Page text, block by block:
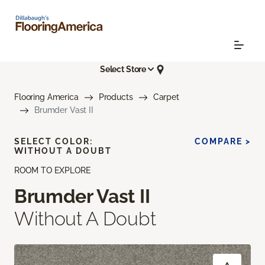
Select Store
Flooring America Products
Carpet
Brumder Vast II
ROOM TO EXPLORE
Brumder Vast II
Without A Doubt
SELECT COLOR:
WITHOUT A DOUBT
COMPARE >